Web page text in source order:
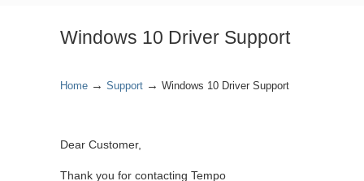
Windows 10 Driver Support
Home → Support → Windows 10 Driver Support
Dear Customer,
Thank you for contacting Tempo